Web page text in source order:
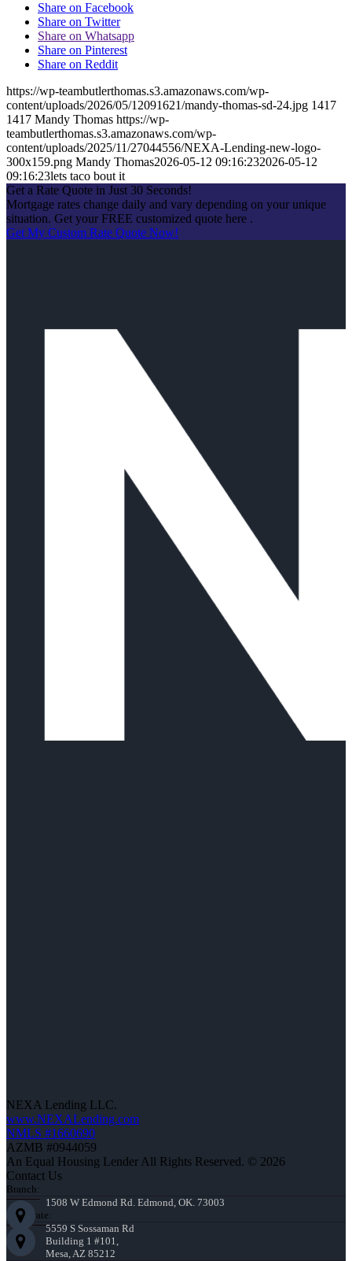
Share on Facebook
Share on Twitter
Share on Whatsapp
Share on Pinterest
Share on Reddit
https://wp-teambutlerthomas.s3.amazonaws.com/wp-
content/uploads/2026/05/12091621/mandy-thomas-sd-24.jpg 1417
1417 Mandy Thomas https://wp-
teambutlerthomas.s3.amazonaws.com/wp-
content/uploads/2025/11/27044556/NEXA-Lending-new-logo-
300x159.png Mandy Thomas2026-05-12 09:16:232026-05-12
09:16:23lets taco bout it
Get a Rate Quote in Just 30 Seconds!
Mortgage rates change daily and vary depending on your unique
situation. Get your FREE customized quote here .
Get My Custom Rate Quote Now!
NEXA Lending LLC.
www.NEXALending.com
NMLS #1660690
AZMB #0944059
An Equal Housing Lender All Rights Reserved. © 2026
Contact Us
Branch:
1508 W Edmond Rd. Edmond, OK. 73003
Corporate:
5559 S Sossaman Rd
Building 1 #101,
Mesa, AZ 85212